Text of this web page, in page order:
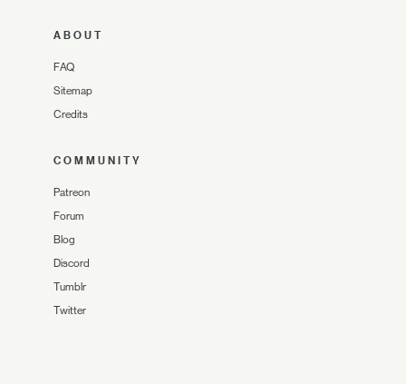
ABOUT
FAQ
Sitemap
Credits
COMMUNITY
Patreon
Forum
Blog
Discord
Tumblr
Twitter